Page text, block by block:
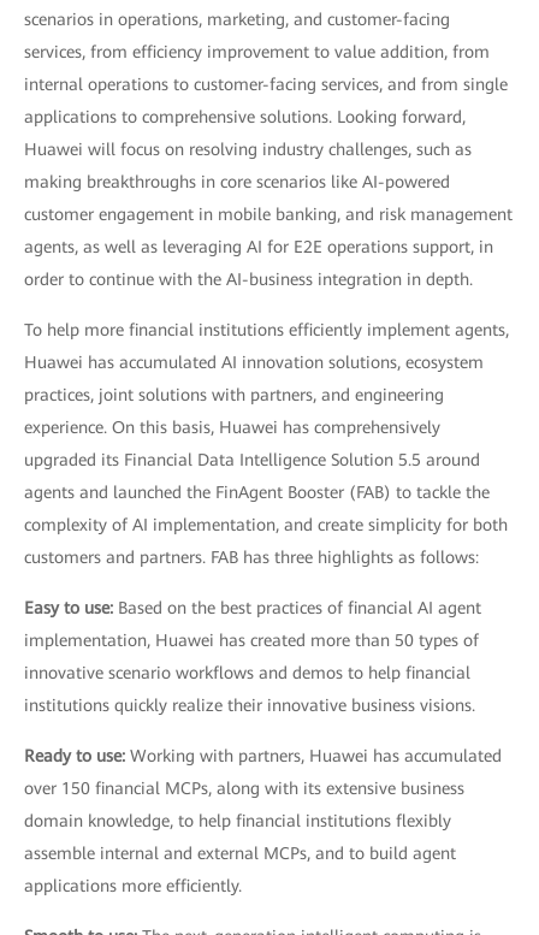
scenarios in operations, marketing, and customer-facing
services, from efficiency improvement to value addition, from
internal operations to customer-facing services, and from single
applications to comprehensive solutions. Looking forward,
Huawei will focus on resolving industry challenges, such as
making breakthroughs in core scenarios like AI-powered
customer engagement in mobile banking, and risk management
agents, as well as leveraging AI for E2E operations support, in
order to continue with the AI-business integration in depth.
To help more financial institutions efficiently implement agents,
Huawei has accumulated AI innovation solutions, ecosystem
practices, joint solutions with partners, and engineering
experience. On this basis, Huawei has comprehensively
upgraded its Financial Data Intelligence Solution 5.5 around
agents and launched the FinAgent Booster (FAB) to tackle the
complexity of AI implementation, and create simplicity for both
customers and partners. FAB has three highlights as follows:
Easy to use: Based on the best practices of financial AI agent
implementation, Huawei has created more than 50 types of
innovative scenario workflows and demos to help financial
institutions quickly realize their innovative business visions.
Ready to use: Working with partners, Huawei has accumulated
over 150 financial MCPs, along with its extensive business
domain knowledge, to help financial institutions flexibly
assemble internal and external MCPs, and to build agent
applications more efficiently.